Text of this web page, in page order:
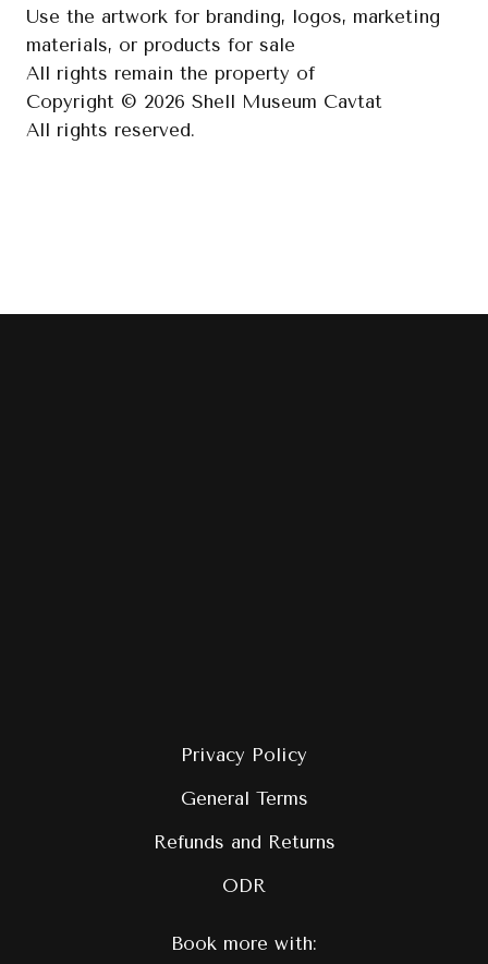
Use the artwork for branding, logos, marketing
materials, or products for sale
All rights remain the property of
Copyright © 2026 Shell Museum Cavtat
All rights reserved.
Privacy Policy
General Terms
Refunds and Returns
ODR
Book more with: